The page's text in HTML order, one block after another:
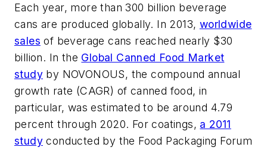
Each year, more than 300 billion beverage
cans are produced globally. In 2013, worldwide
sales of beverage cans reached nearly $30
billion. In the Global Canned Food Market
study by NOVONOUS, the compound annual
growth rate (CAGR) of canned food, in
particular, was estimated to be around 4.79
percent through 2020. For coatings, a 2011
study conducted by the Food Packaging Forum